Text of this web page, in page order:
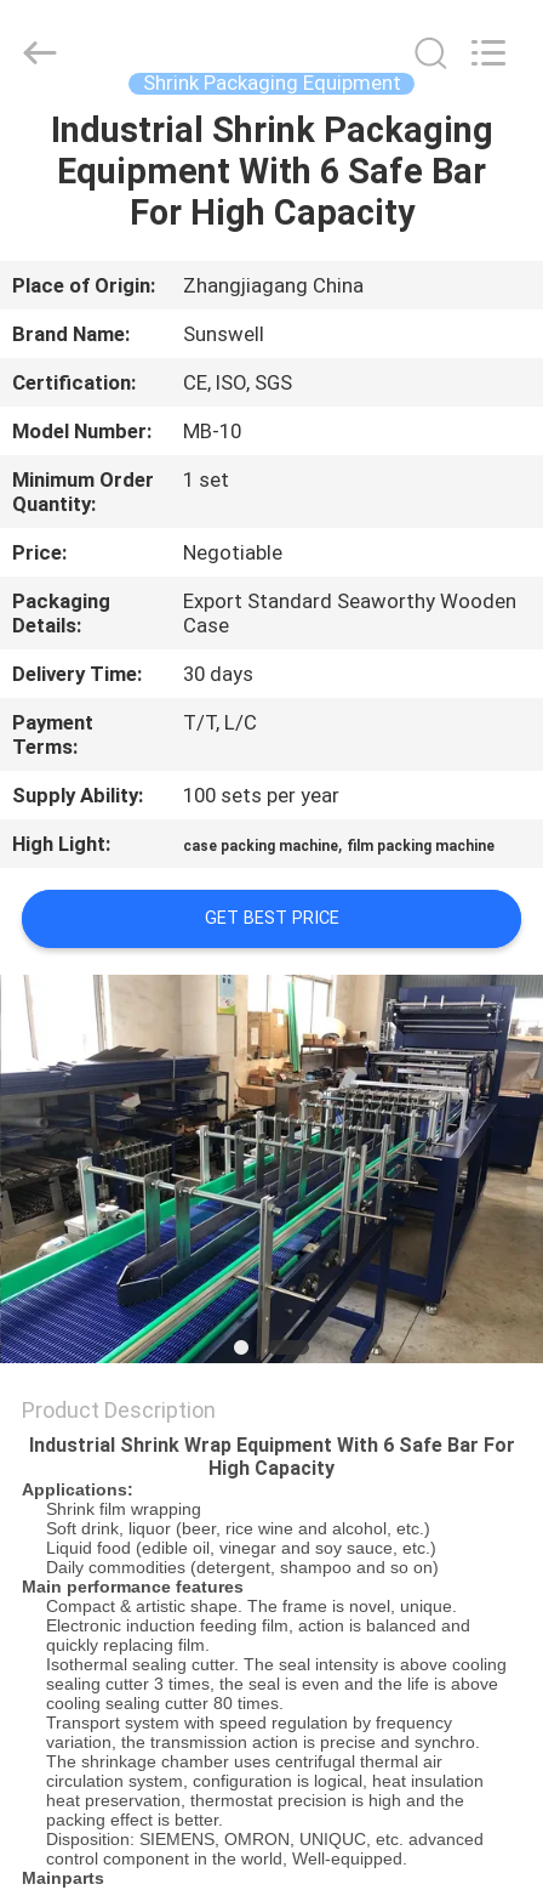
HOME
PRODUCTS
VIDEOS
US
FACTORY
TOUR
QUALITY
CONTROL
CONTACT
US
NEWS
REQUEST
A QUOTE
SITEMAP
PRIVACY
POLICY
Reserved.
Shrink Packaging Equipment
Industrial Shrink Packaging
Equipment With 6 Safe Bar
For High Capacity
Place of Origin:
Zhangjiagang China
Brand Name:
Sunswell
Certification:
CE, ISO, SGS
Model Number:
MB-10
Minimum Order
Quantity:
1 set
Price:
Negotiable
Packaging
Details:
Export Standard Seaworthy Wooden
Case
Delivery Time:
30 days
Payment
Terms:
T/T, L/C
Supply Ability:
100 sets per year
High Light:
case packing machine, film packing machine
GET BEST PRICE
Product Description
Industrial Shrink Wrap Equipment With 6 Safe Bar For
High Capacity
Applications:
Shrink film wrapping
Soft drink, liquor (beer, rice wine and alcohol, etc.)
Liquid food (edible oil, vinegar and soy sauce, etc.)
Daily commodities (detergent, shampoo and so on)
Main performance features
Compact & artistic shape. The frame is novel, unique.
Electronic induction feeding film, action is balanced and
quickly replacing film.
Isothermal sealing cutter. The seal intensity is above cooling
sealing cutter 3 times, the seal is even and the life is above
cooling sealing cutter 80 times.
Transport system with speed regulation by frequency
variation, the transmission action is precise and synchro.
The shrinkage chamber uses centrifugal thermal air
circulation system, configuration is logical, heat insulation
heat preservation, thermostat precision is high and the
packing effect is better.
Disposition: SIEMENS, OMRON, UNIQUC, etc. advanced
control component in the world, Well-equipped.
Mainparts